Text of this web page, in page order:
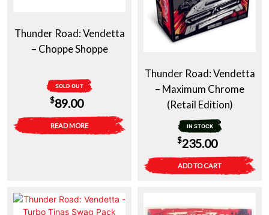
Thunder Road: Vendetta
– Choppe Shoppe
SOLD OUT
$89.00
READ MORE
Thunder Road: Vendetta
– Maximum Chrome
(Retail Edition)
IN STOCK
$235.00
ADD TO CART